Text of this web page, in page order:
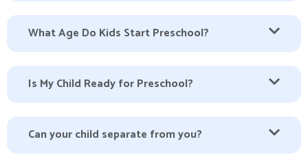
What Age Do Kids Start Preschool?
Is My Child Ready for Preschool?
Can your child separate from you?